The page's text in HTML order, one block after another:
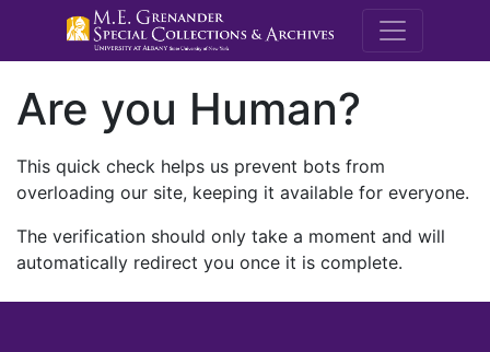
M.E.
Are you Human?
This quick check helps us prevent bots from
overloading our site, keeping it available for everyone.
The verification should only take a moment and will
automatically redirect you once it is complete.